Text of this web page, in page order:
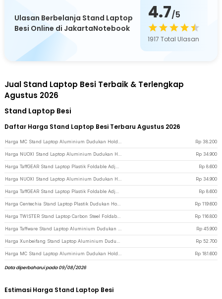
Ulasan Berbelanja Stand Laptop
Besi Online di JakartaNotebook
4.7/5
1917 Total Ulasan
Jual Stand Laptop Besi Terbaik & Terlengkap
Agustus 2026
Stand Laptop Besi
Daftar Harga Stand Laptop Besi Terbaru Agustus 2026
Rp 38.200
Rp 34.900
Rp 8.600
Rp 34.900
Rp 8.600
Rp 119.600
Rp 116.800
Rp 45.900
Rp 52.700
Rp 181.600
Data diperbaharui pada 09/08/2026
Estimasi Harga Stand Laptop Besi